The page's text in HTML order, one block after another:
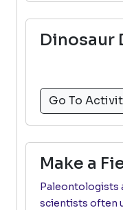
Dinosaur
Go To
Make a
Paleontologists
scientists often